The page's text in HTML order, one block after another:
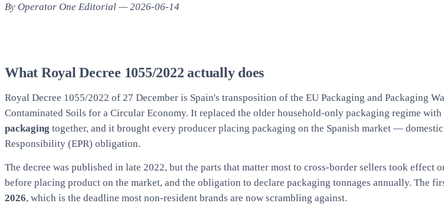
By Operator One Editorial — 2026-06-14
What Royal Decree 1055/2022 actually does
Royal Decree 1055/2022 of 27 December is Spain's transposition of the EU Packaging and Packaging
Contaminated Soils for a Circular Economy. It replaced the older household-only packaging regime
packaging together, and it brought every producer placing packaging on the Spanish market —
Responsibility (EPR) obligation.
The decree was published in late 2022, but the parts that matter most to cross-border sellers took effect
before placing product on the market, and the obligation to declare packaging tonnages annually. The
2026, which is the deadline most non-resident brands are now scrambling against.